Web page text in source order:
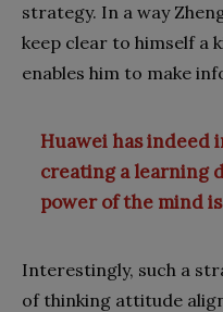
strategy. In a way
keep clear to himself a
enables him to make
Huawei has indeed
creating a learning
power of the mind
Interestingly, such a
of thinking attitude